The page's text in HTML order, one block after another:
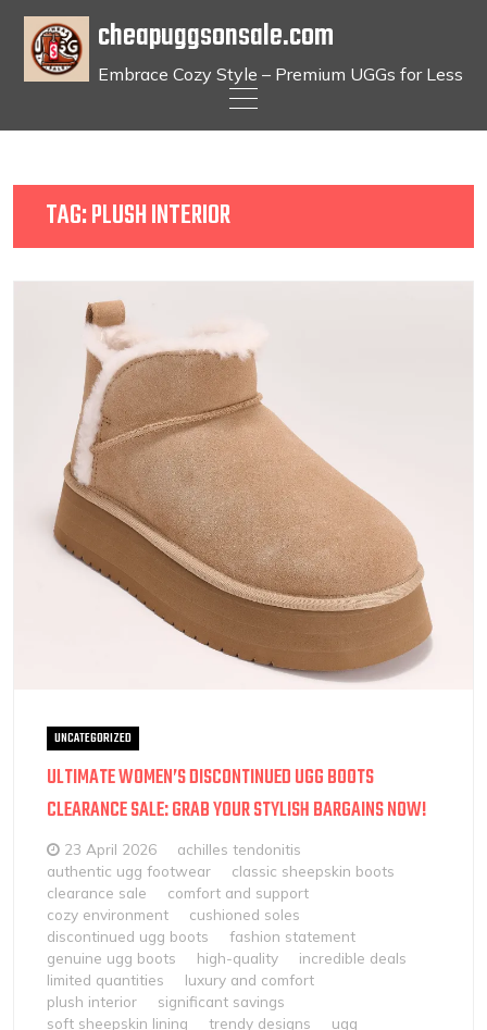
cheapuggsonsale.com
Embrace Cozy Style – Premium UGGs for Less
TAG:PLUSH INTERIOR
UNCATEGORIZED
ULTIMATE WOMEN’S DISCONTINUED UGG BOOTS
CLEARANCE SALE: GRAB YOUR STYLISH BARGAINS NOW!
23 April 2026
achilles tendonitis
authentic ugg footwear
classic sheepskin boots
clearance sale
comfort and support
cozy environment
cushioned soles
discontinued ugg boots
fashion statement
genuine ugg boots
high-quality
incredible deals
limited quantities
luxury and comfort
plush interior
significant savings
soft sheepskin lining
trendy designs
ugg